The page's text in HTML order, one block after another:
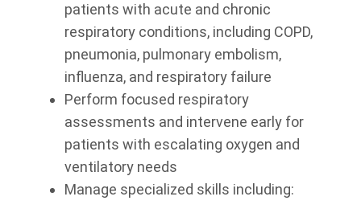
patients with acute and chronic
respiratory conditions, including COPD,
pneumonia, pulmonary embolism,
influenza, and respiratory failure
Perform focused respiratory
assessments and intervene early for
patients with escalating oxygen and
ventilatory needs
Manage specialized skills including: